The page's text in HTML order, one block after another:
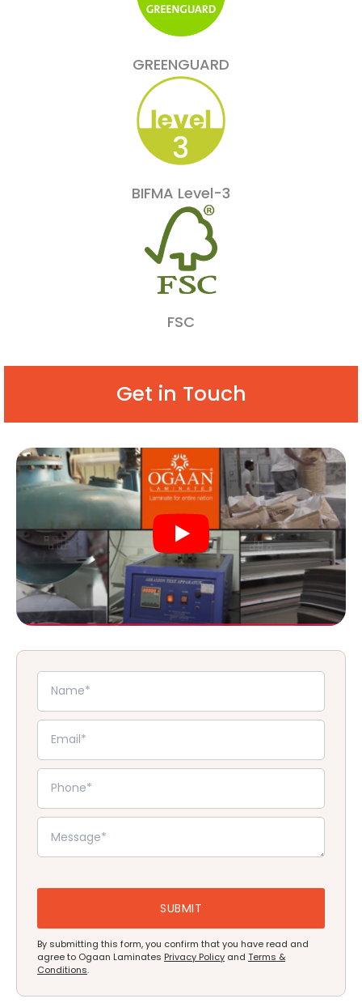
GREENGUARD
BIFMA Level-3
FSC
Get in Touch
By submitting this form, you confirm that you have read and
agree to Ogaan Laminates Privacy Policy and Terms &
Conditions.